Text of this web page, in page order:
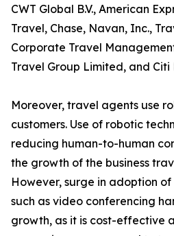
CWT Global B.V., American
Travel, Chase, Navan, Inc.,
Corporate Travel
Travel Group Limited, and Citi
Moreover, travel agents use
customers. Use of robotic
reducing human-to-human
the growth of the business
However, surge in adoption
such as video conferencing
growth, as it is cost-effective